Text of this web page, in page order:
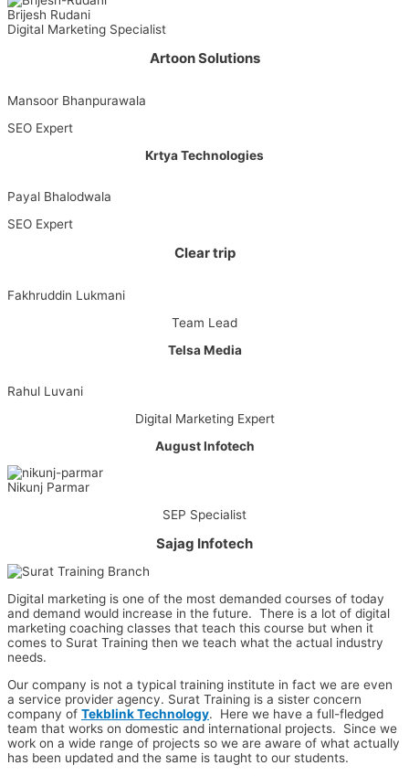
Brijesh Rudani
Digital Marketing Specialist
Artoon Solutions
Mansoor Bhanpurawala
SEO Expert
Krtya Technologies
Payal Bhalodwala
SEO Expert
Clear trip
Fakhruddin Lukmani
Team Lead
Telsa Media
Rahul Luvani
Digital Marketing Expert
August Infotech
Nikunj Parmar
SEP Specialist
Sajag Infotech
Digital marketing is one of the most demanded courses of today
and demand would increase in the future. There is a lot of digital
marketing coaching classes that teach this course but when it
comes to Surat Training then we teach what the actual industry
needs.
Our company is not a typical training institute in fact we are even
a service provider agency. Surat Training is a sister concern
company of Tekblink Technology. Here we have a full-fledged
team that works on domestic and international projects. Since we
work on a wide range of projects so we are aware of what actually
has been updated and the same is taught to our students.